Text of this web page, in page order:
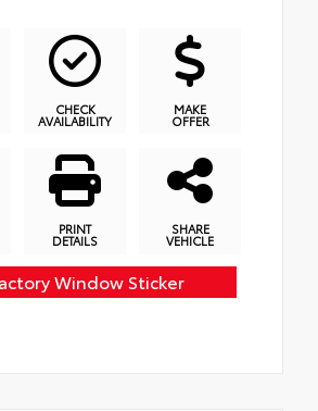
CHECK
AVAILABILITY
MAKE
OFFER
PRINT
DETAILS
SHARE
VEHICLE
Window Sticker